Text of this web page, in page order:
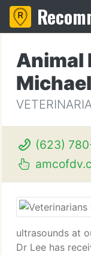
Animal
(623)
ultrasounds at
Dr Lee has